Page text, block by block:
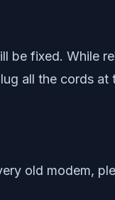
be fixed. While
all the cords at
old modem,